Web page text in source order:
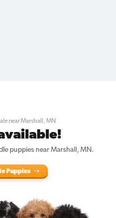
near Marshall, MN
puppies near Marshall, MN.
Puppies